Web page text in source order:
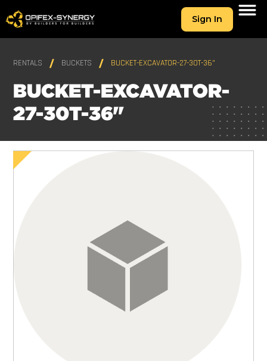
Sign In
RENTALS BUCKETS BUCKET-EXCAVATOR-27-30T-36"
BUCKET-EXCAVATOR-
27-30T-36"